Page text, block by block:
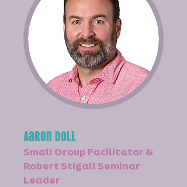
Aaron Doll
Small Group Facilitator &
Robert Stigall Seminar
Leader